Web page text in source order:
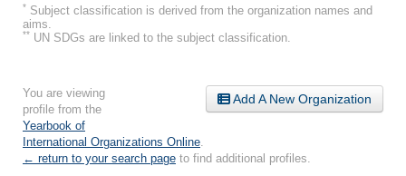
* Subject classification is derived from the organization names and
aims.
** UN SDGs are linked to the subject classification.
Add A New Organization
You are viewing
profile from the
Yearbook of
International Organizations Online
← return to your search page to find additional profiles.